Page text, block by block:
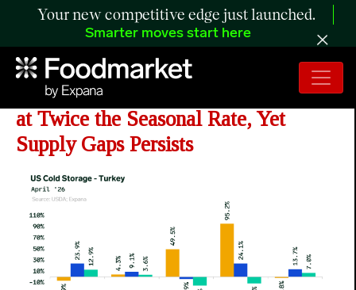
Your new competitive edge just launched.
Smarter moves start here
ANALYSIS: US
Turkey Stocks Build
at Twice the Seasonal Rate, Yet
Supply Gaps Persists